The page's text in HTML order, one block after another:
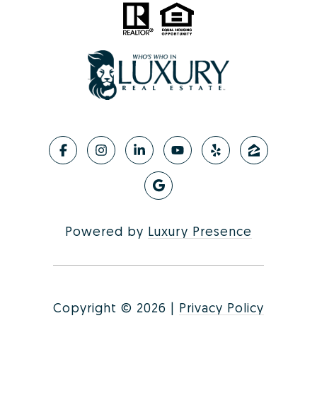
Powered by Luxury Presence
Copyright © 2026 | Privacy Policy